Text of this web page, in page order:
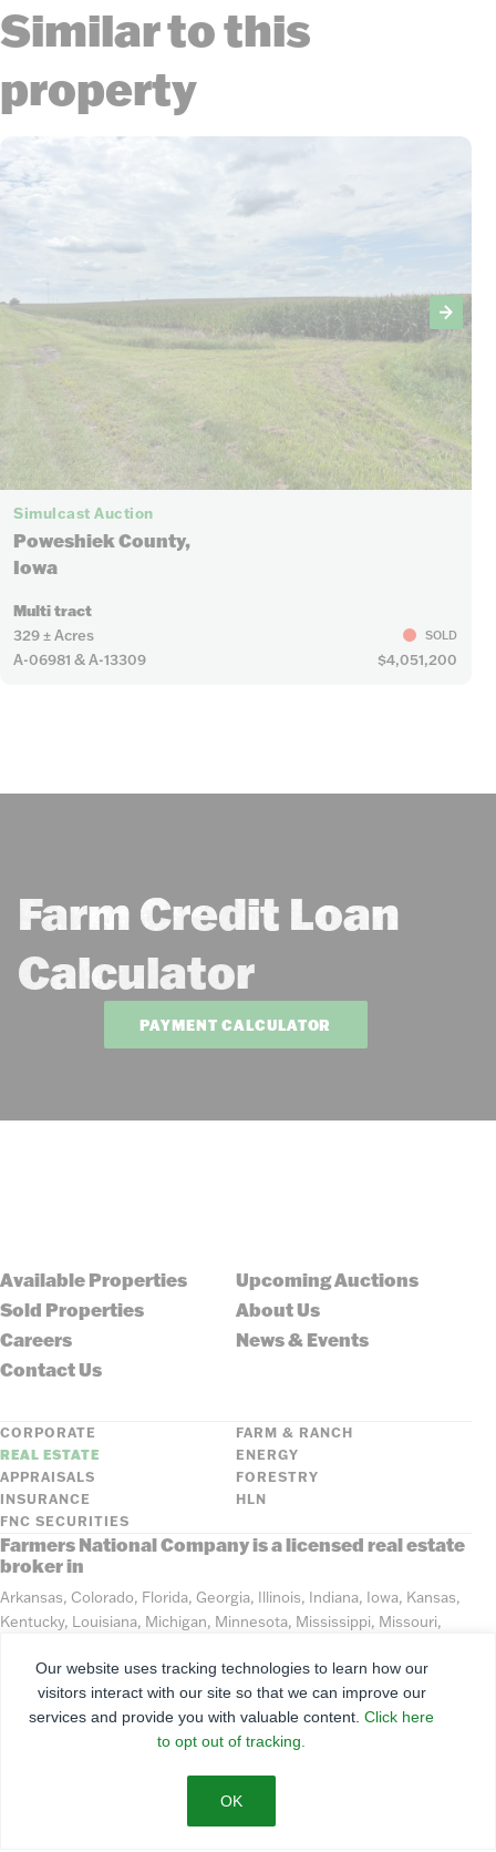
Similar to this
property
Simulcast Auction
Poweshiek County,
Iowa
Multi tract
329 ± Acres SOLD
A-06981 & A-13309 $4,051,200
Farm Credit Loan
Calculator
PAYMENT CALCULATOR
Available Properties
Upcoming Auctions
Sold Properties
About Us
Careers
News & Events
Contact Us
CORPORATE
FARM & RANCH
REAL ESTATE
ENERGY
APPRAISALS
FORESTRY
INSURANCE
HLN
FNC SECURITIES
Farmers National Company is a licensed real estate
broker in
Arkansas, Colorado, Florida, Georgia, Illinois, Indiana, Iowa, Kansas,
Kentucky, Louisiana, Michigan, Minnesota, Mississippi, Missouri,
Tennessee, Texas, Washington, Wisconsin, Wyoming
©2026 Farmers National Company
Terms of Use
Our website uses tracking technologies to learn how our
visitors interact with our site so that we can improve our
services and provide you with valuable content. Click here
to opt out of tracking.